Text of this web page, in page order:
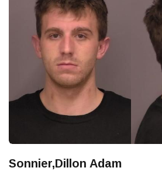
Sonnier,Dillon Adam